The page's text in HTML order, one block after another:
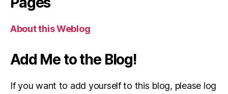
About this Weblog
Add Me to the Blog!
If you want to add yourself to this blog, please log